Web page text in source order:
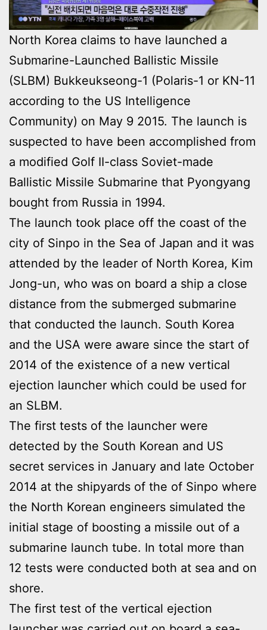
North Korea claims to have launched a
Submarine-Launched Ballistic Missile
(SLBM) Bukkeukseong-1 (Polaris-1 or KN-11
according to the US Intelligence
Community) on May 9 2015. The launch is
suspected to have been accomplished from
a modified Golf II-class Soviet-made
Ballistic Missile Submarine that Pyongyang
bought from Russia in 1994.
The launch took place off the coast of the
city of Sinpo in the Sea of Japan and it was
attended by the leader of North Korea, Kim
Jong-un, who was on board a ship a close
distance from the submerged submarine
that conducted the launch. South Korea
and the USA were aware since the start of
2014 of the existence of a new vertical
ejection launcher which could be used for
an SLBM.
The first tests of the launcher were
detected by the South Korean and US
secret services in January and late October
2014 at the shipyards of the of Sinpo where
the North Korean engineers simulated the
initial stage of boosting a missile out of a
submarine launch tube. In total more than
12 tests were conducted both at sea and on
shore.
The first test of the vertical ejection